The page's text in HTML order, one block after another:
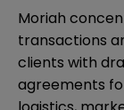
Moriah
transactions
clients with
agreements